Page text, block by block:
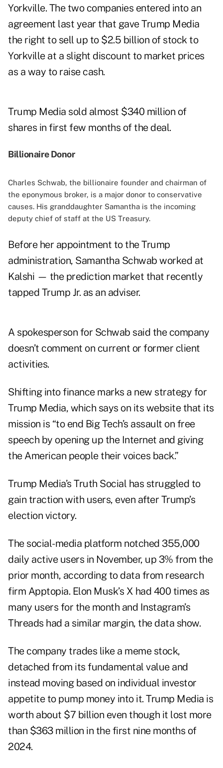
Yorkville. The two companies entered into an
agreement last year that gave Trump Media
the right to sell up to $2.5 billion of stock to
Yorkville at a slight discount to market prices
as a way to raise cash.
Trump Media sold almost $340 million of
shares in first few months of the deal.
Billionaire Donor
Charles Schwab, the billionaire founder and chairman of
the eponymous broker, is a major donor to conservative
causes. His granddaughter Samantha is the incoming
deputy chief of staff at the US Treasury.
Before her appointment to the Trump
administration, Samantha Schwab worked at
Kalshi — the prediction market that recently
tapped Trump Jr. as an adviser.
A spokesperson for Schwab said the company
doesn’t comment on current or former client
activities.
Shifting into finance marks a new strategy for
Trump Media, which says on its website that its
mission is “to end Big Tech’s assault on free
speech by opening up the Internet and giving
the American people their voices back.”
Trump Media’s Truth Social has struggled to
gain traction with users, even after Trump’s
election victory.
The social-media platform notched 355,000
daily active users in November, up 3% from the
prior month, according to data from research
firm Apptopia. Elon Musk’s X had 400 times as
many users for the month and Instagram’s
Threads had a similar margin, the data show.
The company trades like a meme stock,
detached from its fundamental value and
instead moving based on individual investor
appetite to pump money into it. Trump Media is
worth about $7 billion even though it lost more
than $363 million in the first nine months of
2024.